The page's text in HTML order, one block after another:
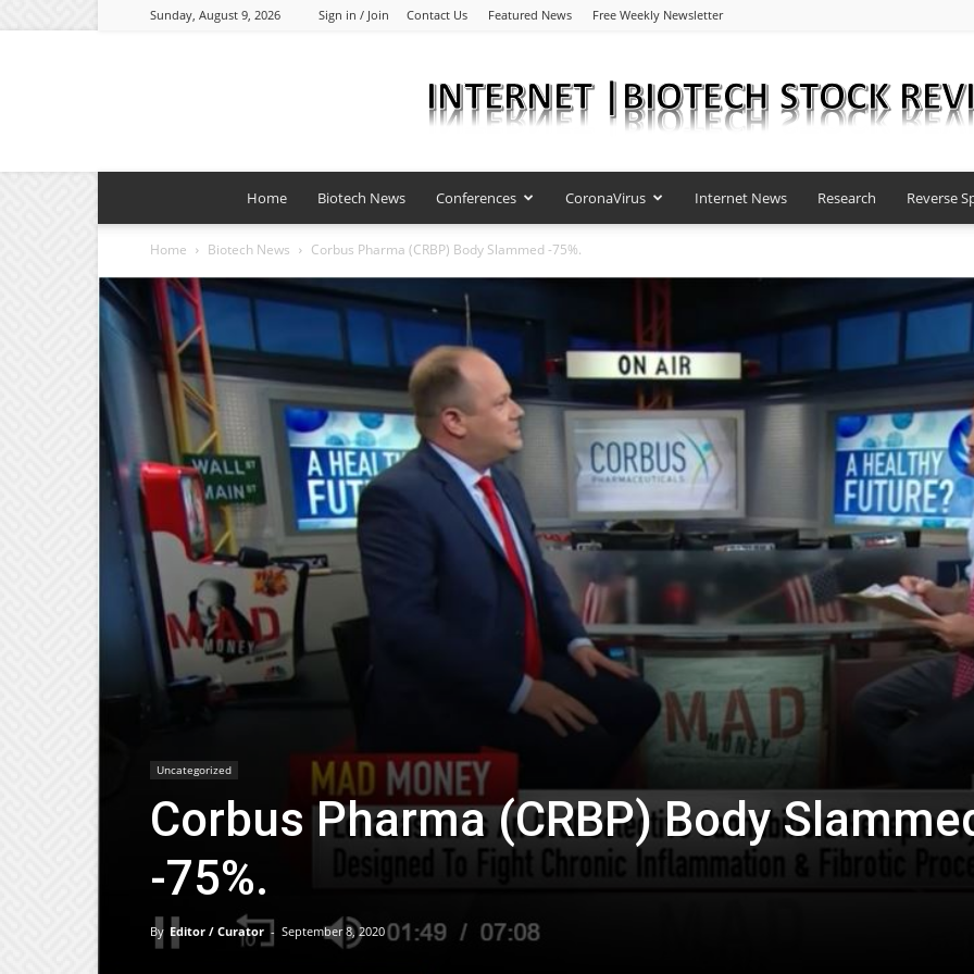
Sunday, August 9, 2026 Sign in / Join Contact Us Featured News Free Weekly Newsletter
|
Biotech
Stock
Home Biotech News Conferences CoronaVirus Internet News Research Reverse
Home Biotech News Corbus Pharma (CRBP) Body Slammed -75%.
Uncategorized
Corbus Pharma (CRBP) Body
-75%.
By Editor / Curator - September 8, 2020